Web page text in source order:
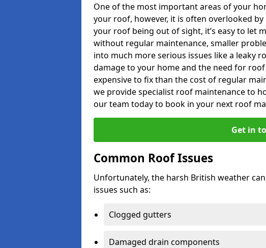
One of the most important areas of your
your roof, however, it is often overlooked
your roof being out of sight, it’s easy to let
without regular maintenance, smaller
into much more serious issues like a leaky
damage to your home and the need for
expensive to fix than the cost of regular
we provide specialist roof maintenance to
our team today to book in your next roof
Get in
Common Roof Issues
Unfortunately, the harsh British weather
issues such as:
Clogged gutters
Damaged drain components